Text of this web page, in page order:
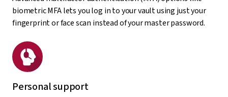
biometric MFA lets you log in to your vault using just your
fingerprint or face scan instead of your master password.
Personal support